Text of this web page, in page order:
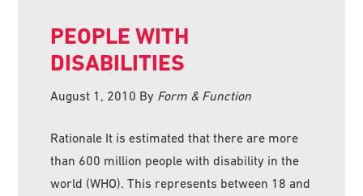
PEOPLE WITH
DISABILITIES
August 1, 2010 By Form & Function
Rationale It is estimated that there are more
than 600 million people with disability in the
world (WHO). This represents between 18 and